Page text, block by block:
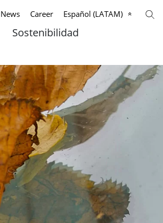
News Career Español (LATAM)
Sostenibilidad